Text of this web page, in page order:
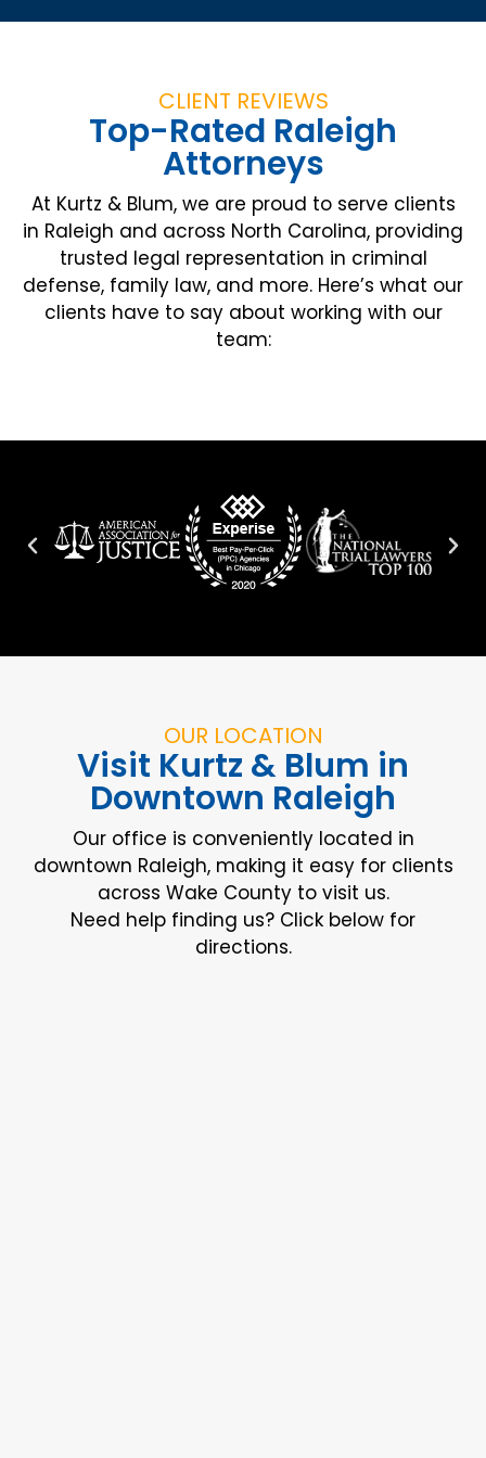
CLIENT REVIEWS
Top-Rated Raleigh
Attorneys
At Kurtz & Blum, we are proud to serve clients
in Raleigh and across North Carolina, providing
trusted legal representation in criminal
defense, family law, and more. Here’s what our
clients have to say about working with our
team:
OUR LOCATION
Visit Kurtz & Blum in
Downtown Raleigh
Our office is conveniently located in
downtown Raleigh, making it easy for clients
across Wake County to visit us.
Need help finding us? Click below for
directions.